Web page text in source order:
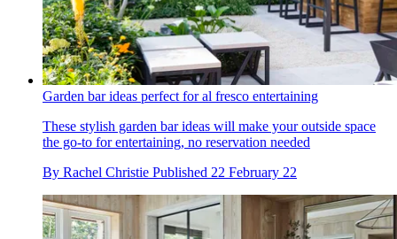
Garden bar ideas perfect for al fresco entertaining
These stylish garden bar ideas will make your outside space
the go-to for entertaining, no reservation needed
By Rachel Christie Published 22 February 22